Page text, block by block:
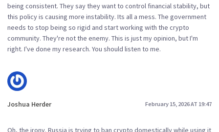
being consistent. They say they want to control financial stability, but
this policy is causing more instability. Its all a mess. The government
needs to stop being so rigid and start working with the crypto
community. They're not the enemy. This is just my opinion, but I'm
right. I've done my research. You should listen to me.
Joshua Herder February 15, 2026 AT 19:47
Oh, the irony. Russia is trying to ban crypto domestically while using it